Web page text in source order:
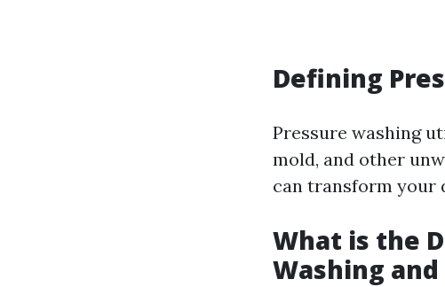
Defining
Pressure washing
mold, and other
can transform your
What is the
Washing